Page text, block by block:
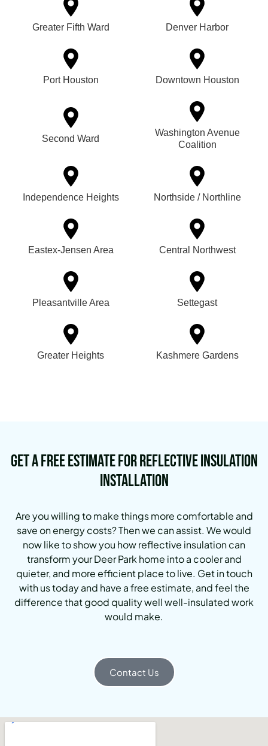
Greater Fifth Ward Denver Harbor
Port Houston Downtown Houston
Second Ward
Washington Avenue
Coalition
Independence Heights Northside / Northline
Eastex-Jensen Area Central Northwest
Pleasantville Area Settegast
Greater Heights Kashmere Gardens
Get a Free Estimate for Reflective Insulation
Installation
Are you willing to make things more comfortable and
save on energy costs? Then we can assist. We would
now like to show you how reflective insulation can
transform your Deer Park home into a cooler and
quieter, and more efficient place to live. Get in touch
with us today and have a free estimate, and feel the
difference that good quality well well-insulated work
would make.
Contact Us